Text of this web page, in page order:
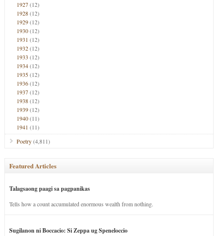
1927(12)
1928(12)
1929(12)
1930(12)
1931 (12)
1932(12)
1933 (12)
1934(12)
1935(12)
1936(12)
1937(12)
1938(12)
1939(12)
1940(11)
1941 (11)
Poetry(4,811)
Featured Articles
Talagsaong paagi sa pagpanikas
Tells how a count accumulated enormous wealth from nothing.
Sugilanon ni Boccacio: Si Zeppa ug Speneloccio